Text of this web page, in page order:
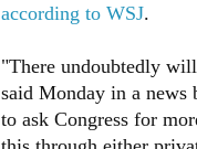
according to WSJ.
"There undoubtedly
said Monday in a news
to ask Congress for